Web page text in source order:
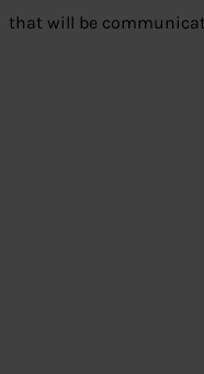
that will be